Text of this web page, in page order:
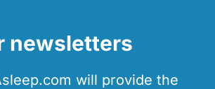
newsletters
will provide the